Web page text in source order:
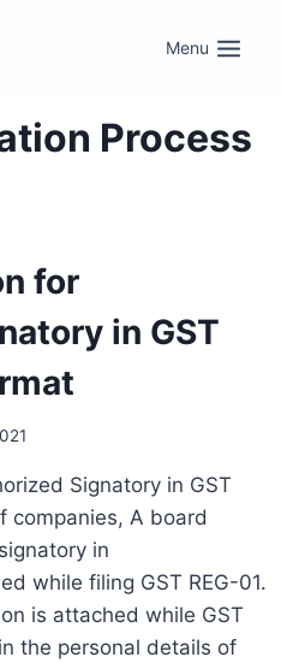
Menu
Process
for
in GST
Signatory in GST
companies, A board
in
while filing GST REG-01.
is attached while GST
the personal details of